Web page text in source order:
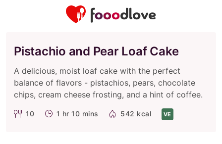
Pistachio and Pear Loaf Cake
A delicious, moist loaf cake with the perfect
balance of flavors - pistachios, pears, chocolate
chips, cream cheese frosting, and a hint of coffee.
10 1 hr 10 mins 542 kcal VE